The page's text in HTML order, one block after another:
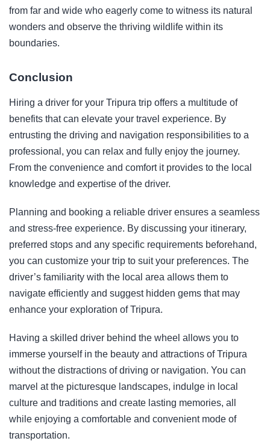
from far and wide who eagerly come to witness its natural
wonders and observe the thriving wildlife within its
boundaries.
Conclusion
Hiring a driver for your Tripura trip offers a multitude of
benefits that can elevate your travel experience. By
entrusting the driving and navigation responsibilities to a
professional, you can relax and fully enjoy the journey.
From the convenience and comfort it provides to the local
knowledge and expertise of the driver.
Planning and booking a reliable driver ensures a seamless
and stress-free experience. By discussing your itinerary,
preferred stops and any specific requirements beforehand,
you can customize your trip to suit your preferences. The
driver’s familiarity with the local area allows them to
navigate efficiently and suggest hidden gems that may
enhance your exploration of Tripura.
Having a skilled driver behind the wheel allows you to
immerse yourself in the beauty and attractions of Tripura
without the distractions of driving or navigation. You can
marvel at the picturesque landscapes, indulge in local
culture and traditions and create lasting memories, all
while enjoying a comfortable and convenient mode of
transportation.